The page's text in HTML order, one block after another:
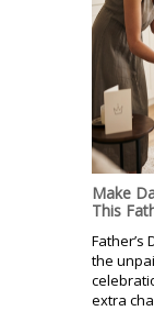
Make
This
Father’s
the
extra